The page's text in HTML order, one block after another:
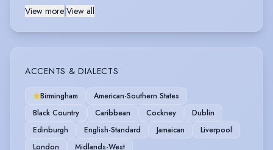
View more|View all
ACCENTS & DIALECTS
Birmingham
American-Southern States
Black Country
Caribbean Cockney
Dublin
Edinburgh
English-Standard Jamaican
Liverpool
London
Midlands-West